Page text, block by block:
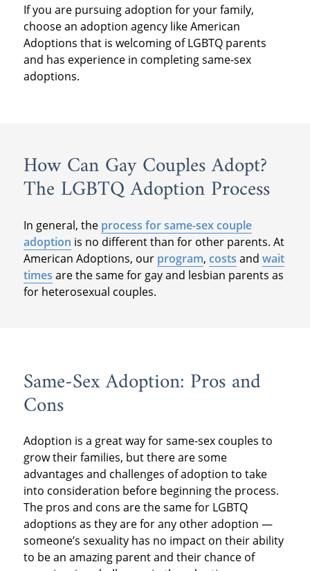
If you are pursuing adoption for your family,
choose an adoption agency like American
Adoptions that is welcoming of LGBTQ parents
and has experience in completing same-sex
adoptions.
How Can Gay Couples Adopt?
The LGBTQ Adoption Process
In general, the process for same-sex couple
adoption is no different than for other parents. At
American Adoptions, our program, costs and wait
times are the same for gay and lesbian parents as
for heterosexual couples.
Same-Sex Adoption: Pros and
Cons
Adoption is a great way for same-sex couples to
grow their families, but there are some
advantages and challenges of adoption to take
into consideration before beginning the process.
The pros and cons are the same for LGBTQ
adoptions as they are for any other adoption —
someone’s sexuality has no impact on their ability
to be an amazing parent and their chance of